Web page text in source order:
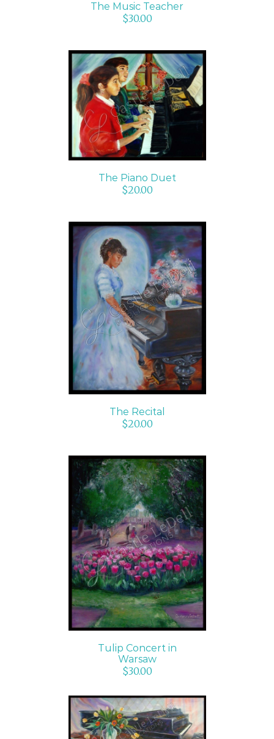
The Music Teacher
$30.00
ADD TO CART
DETAILS
The Piano Duet
$20.00
ADD TO CART
/
DETAILS
The Recital
$20.00
ADD TO CART
/
DETAILS
Tulip Concert in
Warsaw
$30.00
ADD TO CART
/